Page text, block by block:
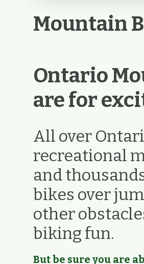
Mountain
Ontario
are for
All over
recreational
and
bikes over
other
biking fun.
But be sure you are